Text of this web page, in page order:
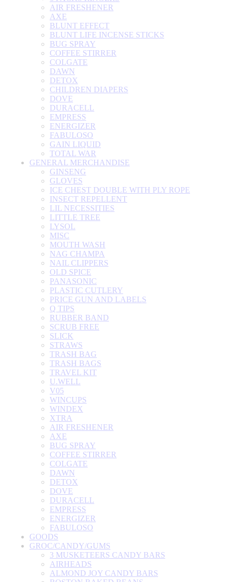
AIR FRESHENER
AXE
BLUNT EFFECT
BLUNT LIFE INCENSE STICKS
BUG SPRAY
COFFEE STIRRER
COLGATE
DAWN
DETOX
CHILDREN DIAPERS
DOVE
DURACELL
EMPRESS
ENERGIZER
FABULOSO
GAIN LIQUID
TOTAL WAR
GENERAL MERCHANDISE
GINSENG
GLOVES
ICE CHEST DOUBLE WITH PLY ROPE
INSECT REPELLENT
LIL NECESSITIES
LITTLE TREE
LYSOL
MISC
MOUTH WASH
NAG CHAMPA
NAIL CLIPPERS
OLD SPICE
PANASONIC
PLASTIC CUTLERY
PRICE GUN AND LABELS
Q TIPS
RUBBER BAND
SCRUB FREE
SLICK
STRAWS
TRASH BAG
TRASH BAGS
TRAVEL KIT
U.WELL
V05
WINCUPS
WINDEX
XTRA
AIR FRESHENER
AXE
BUG SPRAY
COFFEE STIRRER
COLGATE
DAWN
DETOX
DOVE
DURACELL
EMPRESS
ENERGIZER
FABULOSO
GOODS
GROC/CANDY/GUMS
3 MUSKETEERS CANDY BARS
AIRHEADS
ALMOND JOY CANDY BARS